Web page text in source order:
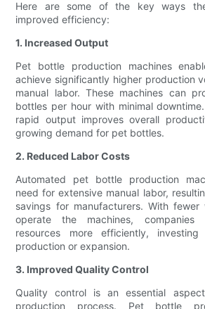
Here are some of the key ways
improved efficiency:
1. Increased Output
Pet bottle production machines
achieve significantly higher production
manual labor. These machines can
bottles per hour with minimal
rapid output improves overall
growing demand for pet bottles.
2. Reduced Labor Costs
Automated pet bottle production
need for extensive manual labor,
savings for manufacturers. With
operate the machines,
resources more efficiently,
production or expansion.
3. Improved Quality Control
Quality control is an essential
production process. Pet bottle